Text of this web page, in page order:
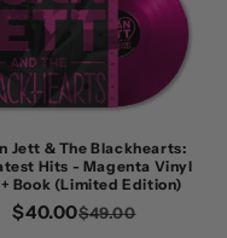
Jett & The Blackhearts:
Hits - Magenta Vinyl
+ Book (Limited Edition)
$49.00
$40.00